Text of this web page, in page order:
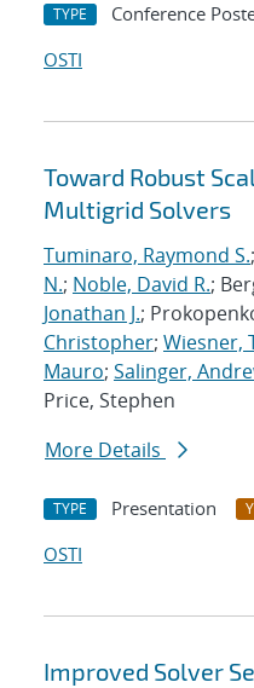
TYPE Conference
OSTI
Toward Robust
Multigrid Solvers
Tuminaro, Raymond S.;
N.; Noble, David R.;
Jonathan J.;
Christopher; Wiesner,
Mauro; Salinger,
Price, Stephen
More Details
TYPE Presentation
OSTI
Improved Solver